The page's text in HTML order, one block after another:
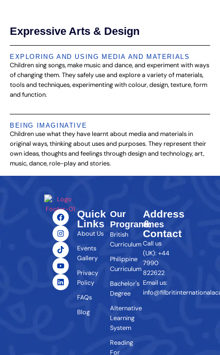
Expressive Arts & Design
EXPLORING AND USING MEDIA AND MATERIALS
Children sing songs, make music and dance, and experiment with ways
of changing them. They safely use and explore a variety of materials,
tools and techniques, experimenting with colour, design, texture, form
and function.
BEING IMAGINATIVE
Children use what they have learnt about media and materials in
original ways, thinking about uses and purposes. They represent their
own ideas, thoughts and feelings through design and technology, art,
music, dance, role-play and stories.
Quick
Links
About Us
Events
Gallery
Privacy
Policy
FAQs
Blog
Our
Programmes
British
Curriculum
Philippine
Curriculum
Bachelor's
Degree
Alternative
Learning
System
Reading
For
Address
&
Contact
Call us
(UK): +44
7990
822622
Email us: